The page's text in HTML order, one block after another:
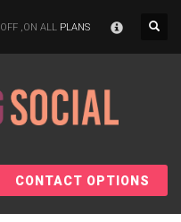
OFF ,ON ALL PLANS
CONTACT OPTIONS